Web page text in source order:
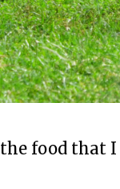
food that I